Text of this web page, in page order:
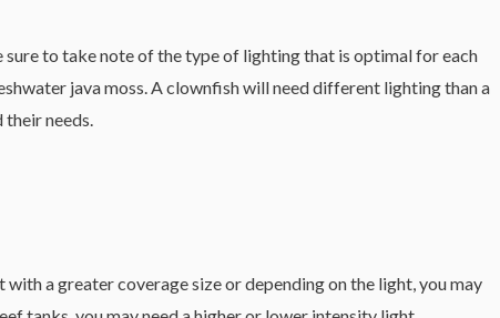
to take note of the type of lighting that is optimal for each
java moss. A clownfish will need different lighting than a
needs.
a greater coverage size or depending on the light, you may